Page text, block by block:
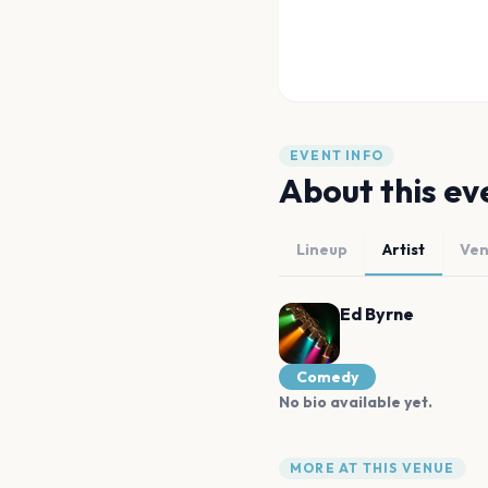
EVENT INFO
About this
Lineup Artist
Ed Byrne
Comedy
No bio available yet.
MORE AT THIS VENUE